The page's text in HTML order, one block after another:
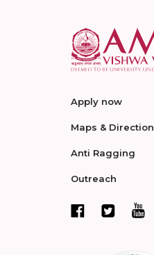
Apply now
Maps & Direction
Anti Ragging
Outreach